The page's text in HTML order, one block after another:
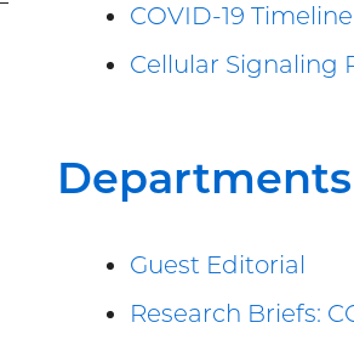
COVID-19
Cellular Signaling
Departments
Guest Editorial
Research Briefs: